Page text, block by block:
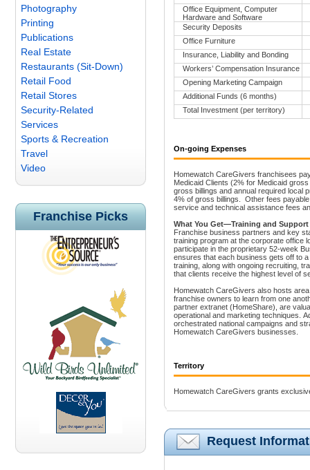
Photography
Printing
Publications
Real Estate
Restaurants (Sit-Down)
Retail Food
Retail Stores
Security-Related
Services
Sports & Recreation
Travel
Video
Franchise Picks
Office Equipment, Computer
Hardware and Software
Security Deposits
Office Furniture
Insurance, Liability and Bonding
Workers’ Compensation Insurance
Opening Marketing Campaign
Additional Funds (6 months)
Total Investment (per territory)
On-going Expenses
Homewatch CareGivers franchisees
Medicaid Clients (2% for Medicaid
gross billings and annual required local
4% of gross billings.
Other fees
service and technical assistance fees
What You Get—Training and Support
Franchise business partners and key
training program at the corporate office
participate in the proprietary 52-week
ensures that each business gets off to
training, along with ongoing recruiting,
that clients receive the highest level of
Homewatch CareGivers also hosts
franchise owners to learn from one
partner extranet (HomeShare), are
operational and marketing techniques.
orchestrated national campaigns and
Homewatch CareGivers businesses.
Territory
Homewatch CareGivers grants
Request